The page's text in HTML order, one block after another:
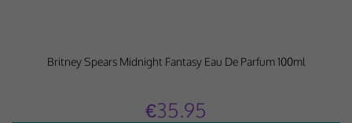
Britney Spears Midnight Fantasy Eau De Parfum 100ml
€35.95